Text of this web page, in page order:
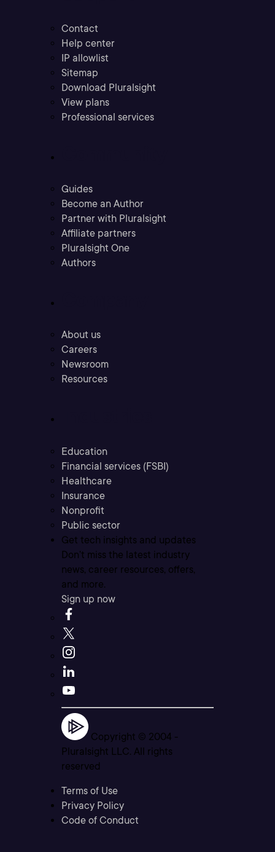
Contact
Help center
IP allowlist
Sitemap
Download Pluralsight
View plans
Professional services
Guides
Become an Author
Partner with Pluralsight
Affiliate partners
Pluralsight One
Authors
About us
Careers
Newsroom
Resources
Education
Financial services (FSBI)
Healthcare
Insurance
Nonprofit
Public sector
Get tech insights and updates
Don’t miss the latest industry
news, career resources, offers,
and more.
Sign up now
Copyright © 2004 -
Pluralsight LLC. All rights
reserved
Terms of Use
Privacy Policy
Code of Conduct